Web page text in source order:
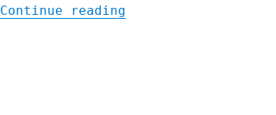
Continue reading"Monopolizing turds"